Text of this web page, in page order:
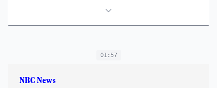
01:57
NBC News